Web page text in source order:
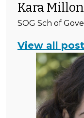
Kara
SOG Sch of
View all